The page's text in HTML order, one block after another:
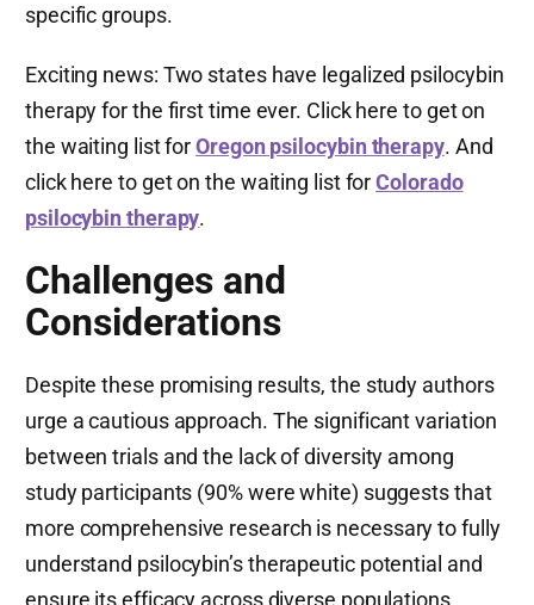
specific groups.
Exciting news: Two states have legalized psilocybin
therapy for the first time ever. Click here to get on
the waiting list forOregon psilocybin therapy. And
click here to get on the waiting list forColorado
psilocybin therapy.
Challenges and
Considerations
Despite these promising results, the study authors
urge a cautious approach. The significant variation
between trials and the lack of diversity among
study participants (90% were white) suggests that
more comprehensive research is necessary to fully
understand psilocybin’s therapeutic potential and
ensure its efficacy across diverse populations.